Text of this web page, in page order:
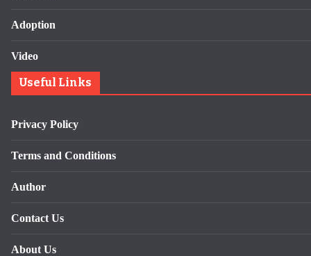
Adoption
Video
Useful Links
Privacy Policy
Terms and Conditions
Author
Contact Us
About Us